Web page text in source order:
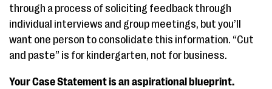
through a process of soliciting feedback through
individual interviews and group meetings, but you’ll
want one person to consolidate this information. “Cut
and paste” is for kindergarten, not for business.
Your Case Statement is an aspirational blueprint.